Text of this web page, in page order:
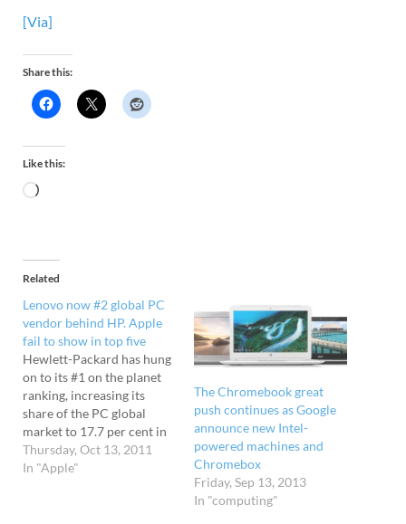
[Via]
Share this:
Like this:
Related
Lenovo now #2 global PC
vendor behind HP. Apple
fail to show in top five
Hewlett-Packard has hung
on to its #1 on the planet
ranking, increasing its
share of the PC global
market to 17.7 per cent in
the third quarter of 2011,
according to the number-
Thursday, Oct 13, 2011
In "Apple"
The Chromebook great
push continues as Google
announce new Intel-
powered machines and
Chromebox
Friday, Sep 13, 2013
In "computing"